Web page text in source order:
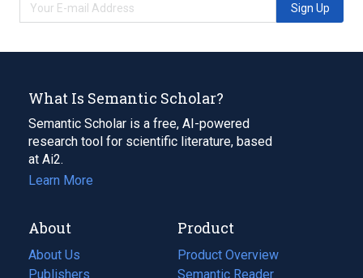
Sign Up
What Is Semantic Scholar?
Semantic Scholar is a free, AI-powered
research tool for scientific literature, based
at Ai2.
Learn More
About
About Us
Publishers
Product
Product Overview
Semantic Reader